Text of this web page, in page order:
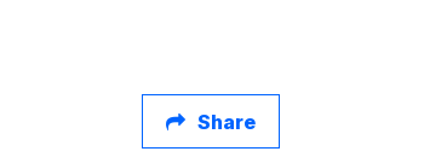
Share